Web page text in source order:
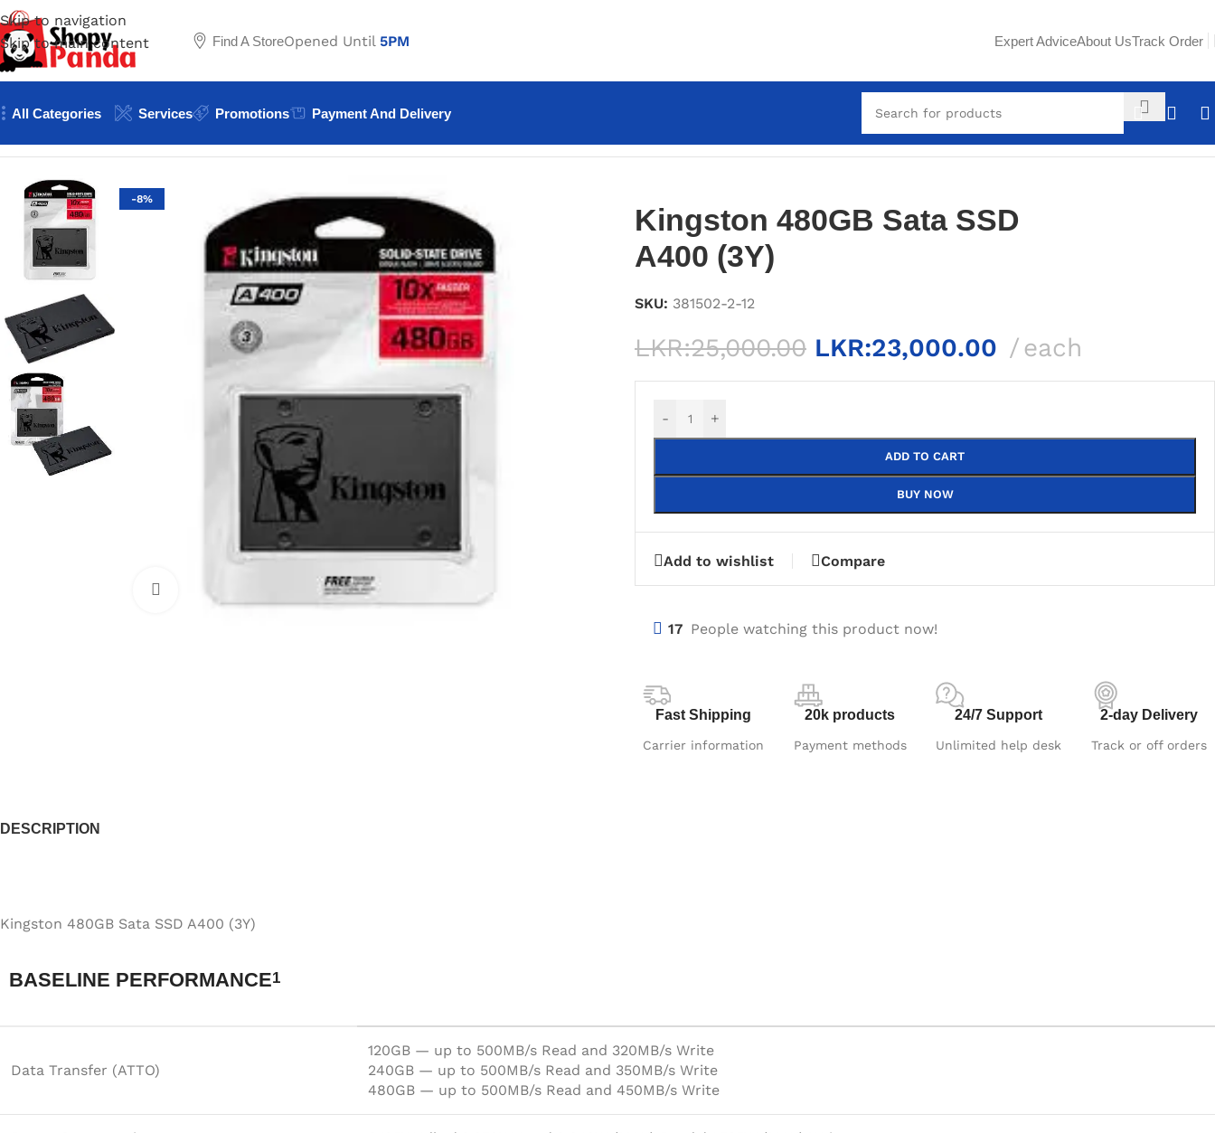
Skip to navigation
Skip to main content
Find A StoreOpened Until 5PM Expert AdviceAbout UsTrack Order
All Categories Services Promotions Payment And Delivery
-8%
Kingston 480GB Sata SSD
A400 (3Y)
SKU: 381502-2-12
LKR:25,000.00 LKR:23,000.00 each
- +
ADD TO CART
BUY NOW
Add to wishlist Compare
17 People watching this product now!
Fast Shipping
Carrier information
20k products
Payment methods
24/7 Support
Unlimited help desk
2-day Delivery
Track or off orders
DESCRIPTION
Kingston 480GB Sata SSD A400 (3Y)
BASELINE PERFORMANCE1
Data Transfer (ATTO)
120GB — up to 500MB/s Read and 320MB/s Write
240GB — up to 500MB/s Read and 350MB/s Write
480GB — up to 500MB/s Read and 450MB/s Write